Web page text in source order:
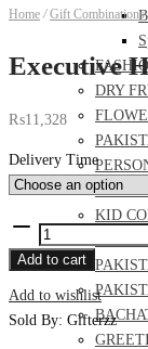
DRY
FOOD
KID
Home / Gift Combinations
Executive
₨11,328
Delivery Time
Executive
Hamper
For
Men
quantity
Add to cart
Add to wishlist
Sold By: Gifterzz